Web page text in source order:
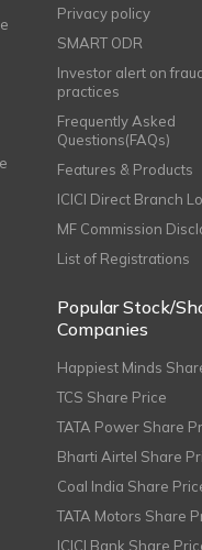
Privacy policy
SMART ODR
Investor alert on
practices
Frequently Asked
Questions(FAQs)
Features & Products
ICICI Direct Branch
MF Commission
List of Registrations
Popular Stock/
Companies
Happiest Minds
TCS Share Price
TATA Power Share
Bharti Airtel Share
Coal India Share
TATA Motors Share
ICICI Bank Share